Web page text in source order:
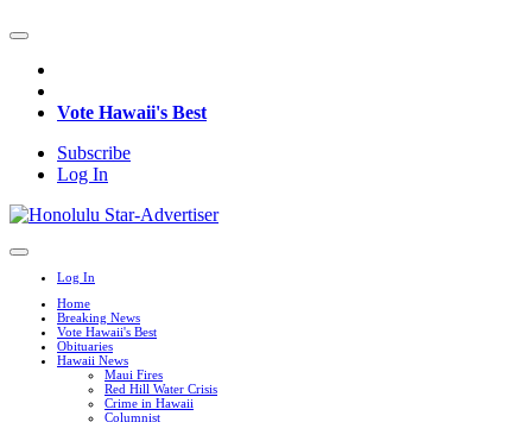
Vote Hawaii's Best
Subscribe
Log In
Log In
Home
Breaking News
Vote Hawaii's Best
Obituaries
Hawaii News
Maui Fires
Red Hill Water Crisis
Crime in Hawaii
Columnist